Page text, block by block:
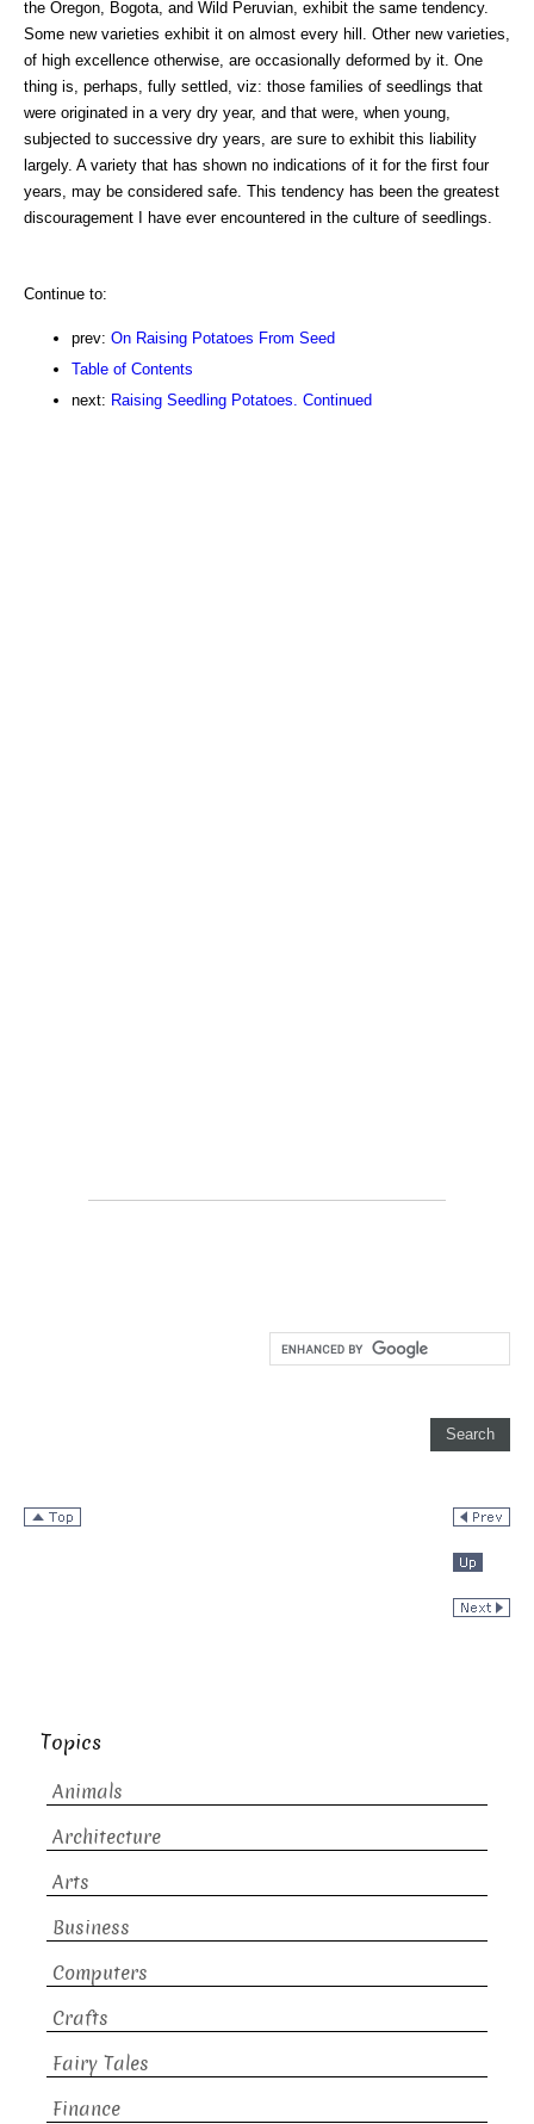
the Oregon, Bogota, and Wild Peruvian, exhibit the same tendency.
Some new varieties exhibit it on almost every hill. Other new varieties,
of high excellence otherwise, are occasionally deformed by it. One
thing is, perhaps, fully settled, viz: those families of seedlings that
were originated in a very dry year, and that were, when young,
subjected to successive dry years, are sure to exhibit this liability
largely. A variety that has shown no indications of it for the first four
years, may be considered safe. This tendency has been the greatest
discouragement I have ever encountered in the culture of seedlings.
Continue to:
prev: On Raising Potatoes From Seed
Table of Contents
next: Raising Seedling Potatoes. Continued
Topics
Animals
Architecture
Arts
Business
Computers
Crafts
Fairy Tales
Finance